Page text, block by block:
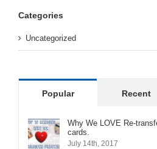
Categories
Uncategorized
Popular Recent
Why We LOVE Re-
cards.
July 14th, 2017